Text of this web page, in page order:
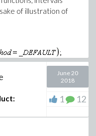
of illustration of
June 20
2018
1 12